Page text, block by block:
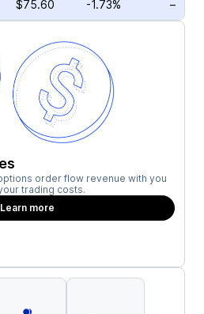
$75.60 -1.73% –
order flow revenue with you
trading costs.
Learn more